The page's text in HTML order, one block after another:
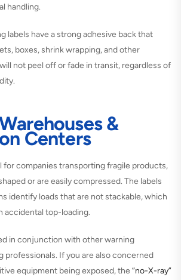
handling.
labels have a strong adhesive back that
boxes, shrink wrapping, and other
not peel off or fade in transit, regardless of
&
Centers
for companies transporting fragile products,
or are easily compressed. The labels
identify loads that are not stackable, which
accidental top-loading.
in conjunction with other warning
professionals. If you are also concerned
equipment being exposed, the “no-X-ray”